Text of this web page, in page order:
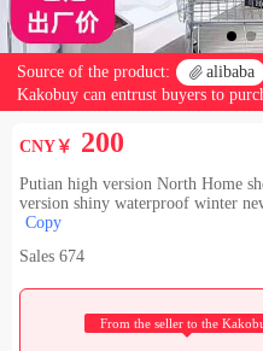
Source of the product:  alibaba
Kakobuy can entrust buyers to
CNY￥ 200
Putian high version North Home
version shiny waterproof winter
Copy
Sales 674
From the seller to the